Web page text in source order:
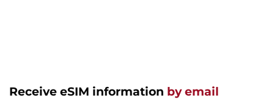
Receive eSIM information by email